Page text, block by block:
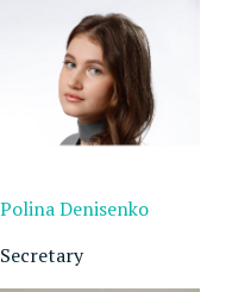
Polina Denisenko
Secretary